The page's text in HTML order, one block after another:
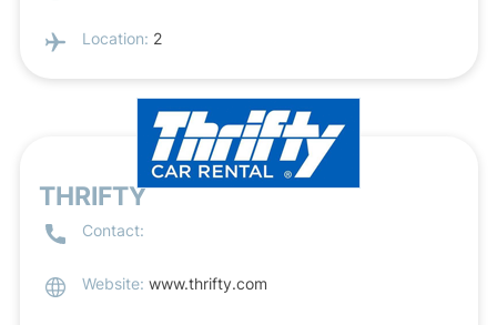
Location: 2
THRIFTY
Contact:
Website: www.thrifty.com